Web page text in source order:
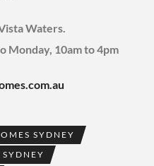
Waters.
Monday, 10am to 4pm
SYDNEY